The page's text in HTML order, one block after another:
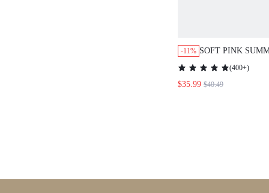
-11% SOFT PINK
VALENTINE'S
HOLIDAY
(400+)
$35.99 $40.49